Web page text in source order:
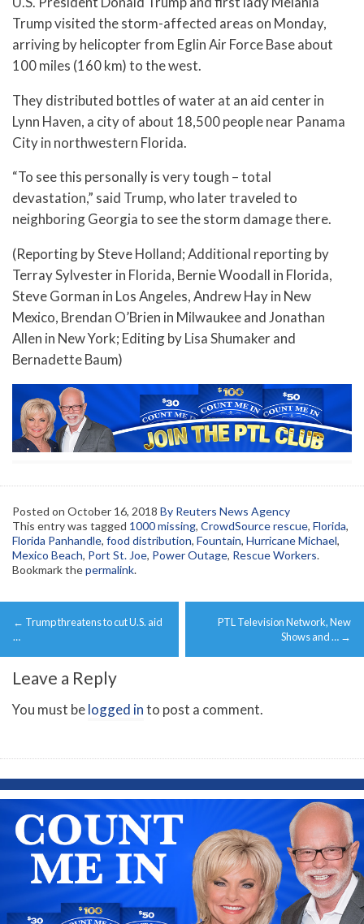
Trump visited the storm-affected areas on Monday,
arriving by helicopter from Eglin Air Force Base about
100 miles (160 km) to the west.
They distributed bottles of water at an aid center in
Lynn Haven, a city of about 18,500 people near Panama
City in northwestern Florida.
“To see this personally is very tough – total
devastation,” said Trump, who later traveled to
neighboring Georgia to see the storm damage there.
(Reporting by Steve Holland; Additional reporting by
Terray Sylvester in Florida, Bernie Woodall in Florida,
Steve Gorman in Los Angeles, Andrew Hay in New
Mexico, Brendan O’Brien in Milwaukee and Jonathan
Allen in New York; Editing by Lisa Shumaker and
Bernadette Baum)
Posted on October 16, 2018 By Reuters News Agency
This entry was tagged 1000 missing, CrowdSource rescue, Florida,
Florida Panhandle, food distribution, Fountain, Hurricane Michael,
Mexico Beach, Port St. Joe, Power Outage, Rescue Workers.
Bookmark thepermalink.
Post
navigation
← Trump threatens to cut U.S. aid
…
PTL Television Network, New
Shows and … →
Leave a Reply
You must belogged into post a comment.